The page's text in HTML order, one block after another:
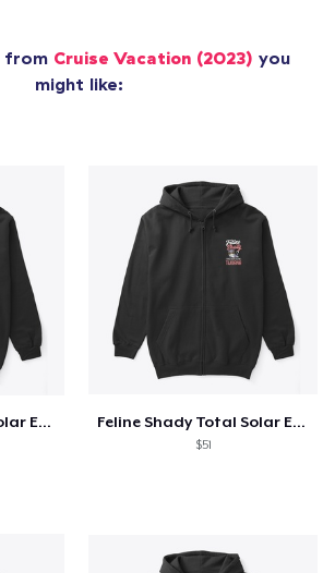
from Cruise Vacation (2023) you
might like:
Feline Shady Total Solar Eclipse Texas Feline Shady Total Solar Eclipse Tijuana
$51